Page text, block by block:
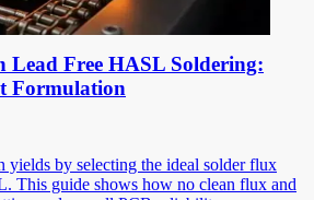
Lead Free HASL Soldering:
Formulation
yields by selecting the ideal solder flux
This guide shows how no clean flux and